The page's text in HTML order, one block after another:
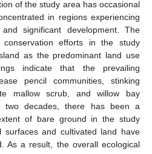
of the study area has occasional
in regions experiencing
significant development. The
conservation efforts in the study
as the predominant land use
indicate that the prevailing
pencil communities, stinking
mallow scrub, and willow bay
two decades, there has been a
of bare ground in the study
surfaces and cultivated land have
As a result, the overall ecological